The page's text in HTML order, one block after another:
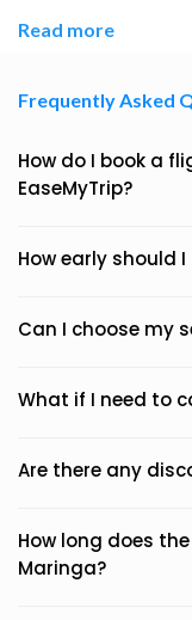
Read more
Frequently Asked
How do I book a
EaseMyTrip?
How early should
Can I choose my
What if I need to
Are there any
How long does
Maringa?